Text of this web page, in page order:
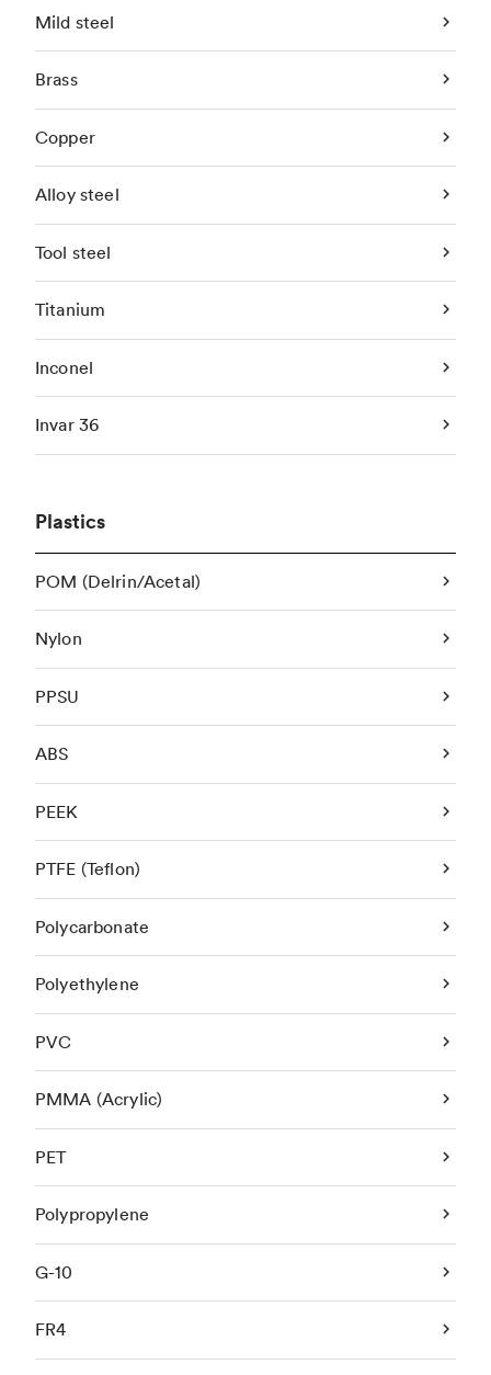
Mild steel
Brass
Copper
Alloy steel
Tool steel
Titanium
Inconel
Invar 36
Plastics
POM (Delrin/Acetal)
Nylon
PPSU
ABS
PEEK
PTFE (Teflon)
Polycarbonate
Polyethylene
PVC
PMMA (Acrylic)
PET
Polypropylene
G-10
FR4